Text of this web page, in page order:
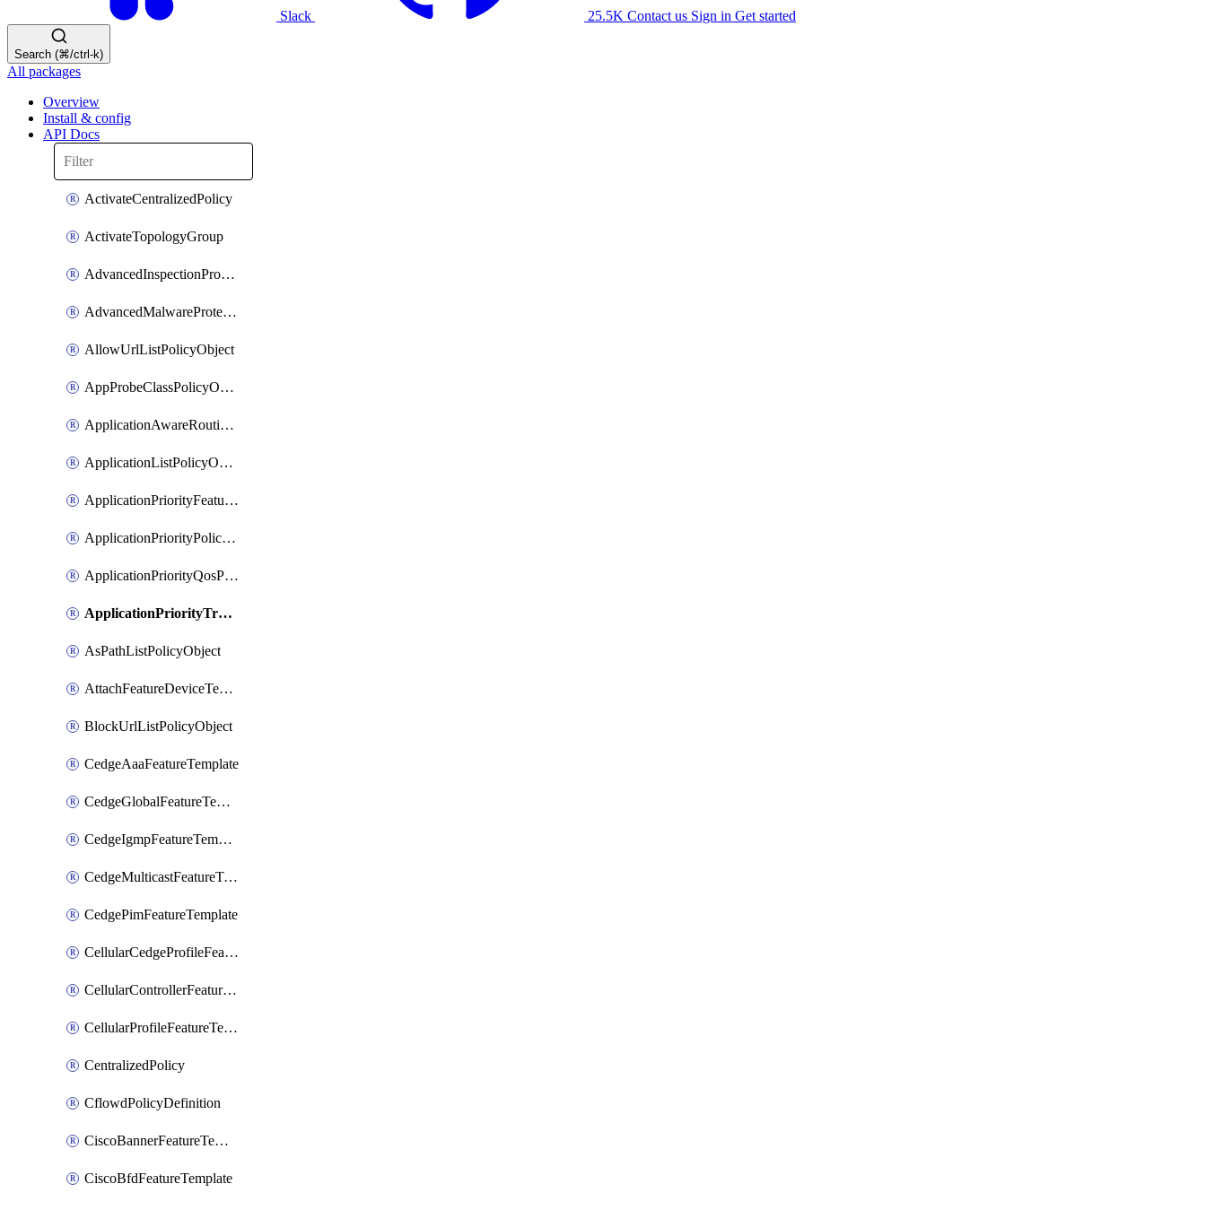
Slack 25.5K Contact us Sign in Get started
Search (⌘/ctrl-k)
All packages
Overview
Install & config
API Docs
ActivateCentralizedPolicy
ActivateTopologyGroup
AdvancedInspectionProfilePolicyDefinition
AdvancedMalwareProtectionPolicyDefinition
AllowUrlListPolicyObject
AppProbeClassPolicyObject
ApplicationAwareRoutingPolicyDefinition
ApplicationListPolicyObject
ApplicationPriorityFeatureProfile
ApplicationPriorityPolicySettingsPolicy
ApplicationPriorityQosPolicy
ApplicationPriorityTrafficPolicyPolicy
AsPathListPolicyObject
AttachFeatureDeviceTemplate
BlockUrlListPolicyObject
CedgeAaaFeatureTemplate
CedgeGlobalFeatureTemplate
CedgeIgmpFeatureTemplate
CedgeMulticastFeatureTemplate
CedgePimFeatureTemplate
CellularCedgeProfileFeatureTemplate
CellularControllerFeatureTemplate
CellularProfileFeatureTemplate
CentralizedPolicy
CflowdPolicyDefinition
CiscoBannerFeatureTemplate
CiscoBfdFeatureTemplate